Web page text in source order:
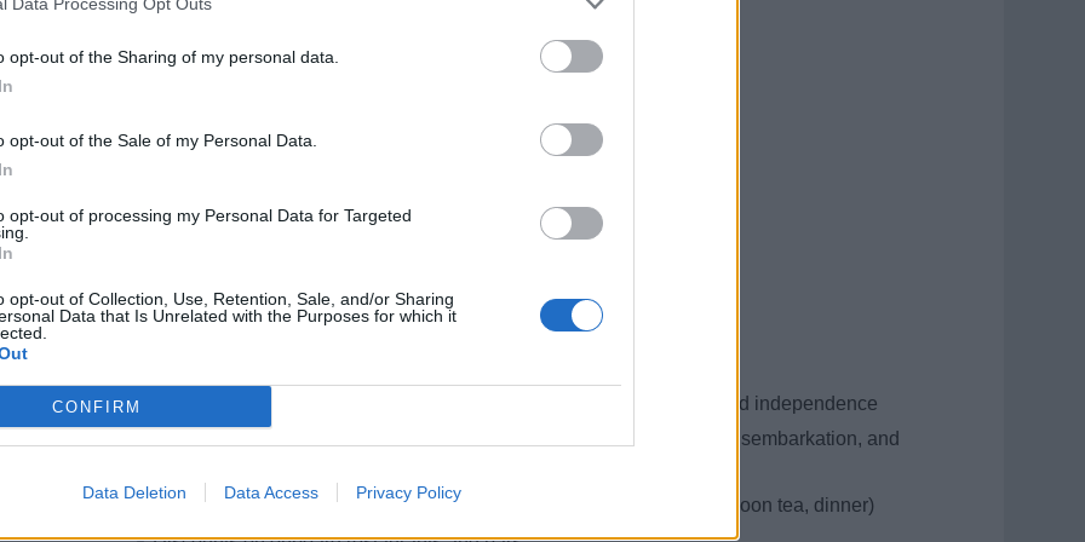
opt-out of the Sharing of my personal data.
opt-out of the Sale of my Personal Data.
opt-out of processing my Personal Data for Targeted
opt-out of Collection, Use, Retention, Sale, and/or Sharing
Data that Is Unrelated with the Purposes for which it
CONFIRM
Data Deletion Data Access Privacy Policy
Nice to have
Experience with fresh, handmade dairy and cheese production
Your contract
Meals and accommodation included throughout your contract
International experience combining travel, personal development, and independence
Travel & logistics: transport covered (flights/trains) for embarkation, disembarkation, and
Meals & consumption: free daily buffet meals (breakfast, lunch, afternoon tea, dinner)